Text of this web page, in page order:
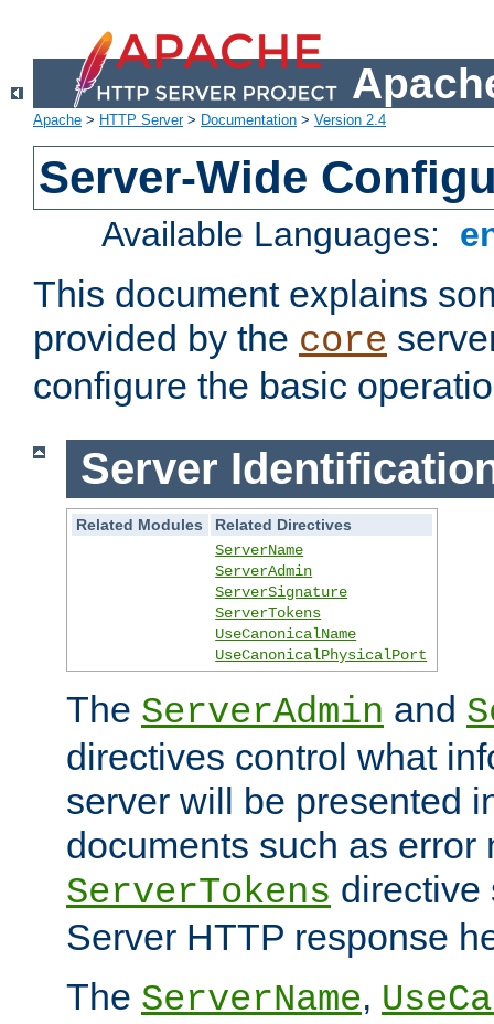
Apache > HTTP Server> Documentation > Version 2.4
Server-Wide
Available Languages:
This document explains
provided by the core
configure the basic
Server
Related Modules
Related Directives
ServerName
ServerAdmin
ServerSignature
ServerTokens
UseCanonicalName
UseCanonicalPhysicalPort
The ServerAdmin and
directives control what
server will be presented
documents such as error
ServerTokens directive
Server HTTP response
The ServerName,